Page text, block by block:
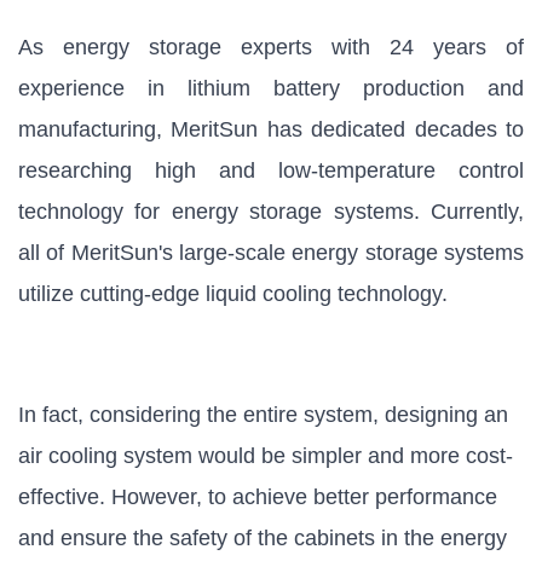
As energy storage experts with 24 years of
experience in lithium battery production and
manufacturing, MeritSun has dedicated decades to
researching high and low-temperature control
technology for energy storage systems. Currently,
all of MeritSun's large-scale energy storage systems
utilize cutting-edge liquid cooling technology.
In fact, considering the entire system, designing an
air cooling system would be simpler and more cost-
effective. However, to achieve better performance
and ensure the safety of the cabinets in the energy